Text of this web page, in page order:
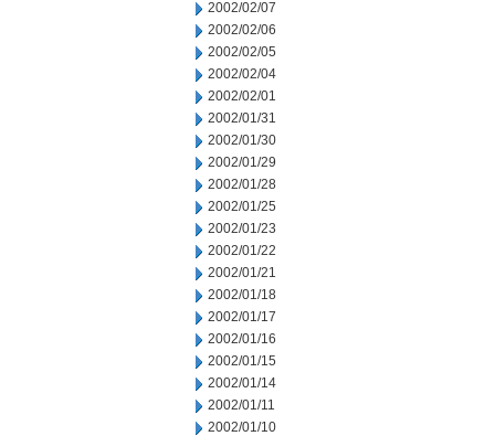
2002/02/07
2002/02/06
2002/02/05
2002/02/04
2002/02/01
2002/01/31
2002/01/30
2002/01/29
2002/01/28
2002/01/25
2002/01/23
2002/01/22
2002/01/21
2002/01/18
2002/01/17
2002/01/16
2002/01/15
2002/01/14
2002/01/11
2002/01/10